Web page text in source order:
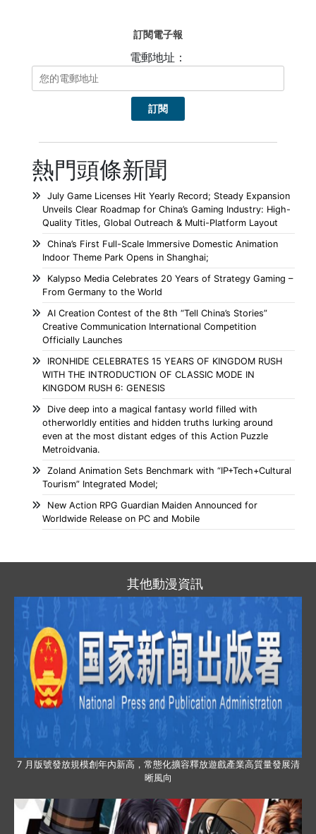
訂閱電子報
電郵地址：
熱門頭條新聞
July Game Licenses Hit Yearly Record; Steady Expansion
Unveils Clear Roadmap for China’s Gaming Industry: High-
Quality Titles, Global Outreach & Multi-Platform Layout
China’s First Full-Scale Immersive Domestic Animation
Indoor Theme Park Opens in Shanghai;
Kalypso Media Celebrates 20 Years of Strategy Gaming –
From Germany to the World
AI Creation Contest of the 8th “Tell China’s Stories”
Creative Communication International Competition
Officially Launches
IRONHIDE CELEBRATES 15 YEARS OF KINGDOM RUSH
WITH THE INTRODUCTION OF CLASSIC MODE IN
KINGDOM RUSH 6: GENESIS
Dive deep into a magical fantasy world filled with
otherworldly entities and hidden truths lurking around
even at the most distant edges of this Action Puzzle
Metroidvania.
Zoland Animation Sets Benchmark with “IP+Tech+Cultural
Tourism” Integrated Model;
New Action RPG Guardian Maiden Announced for
Worldwide Release on PC and Mobile
其他動漫資訊
7 月版號發放規模創年內新高，常態化擴容釋放遊戲產業高質量發展清
晰風向